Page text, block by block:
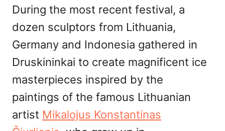
During the most recent festival, a
dozen sculptors from Lithuania,
Germany and Indonesia gathered in
Druskininkai to create magnificent ice
masterpieces inspired by the
paintings of the famous Lithuanian
artist Mikalojus Konstantinas